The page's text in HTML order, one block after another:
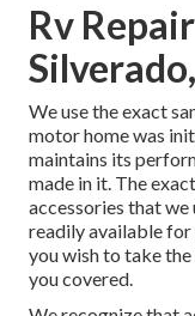
Rv
We use the exact
motor home was
maintains its
made in it. The
accessories that
readily available
you wish to take
you covered.